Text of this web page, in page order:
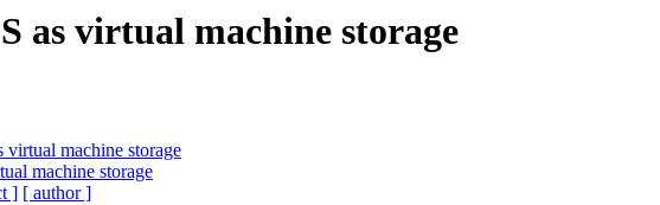
as virtual machine storage
virtual machine storage
machine storage
] [ author ]